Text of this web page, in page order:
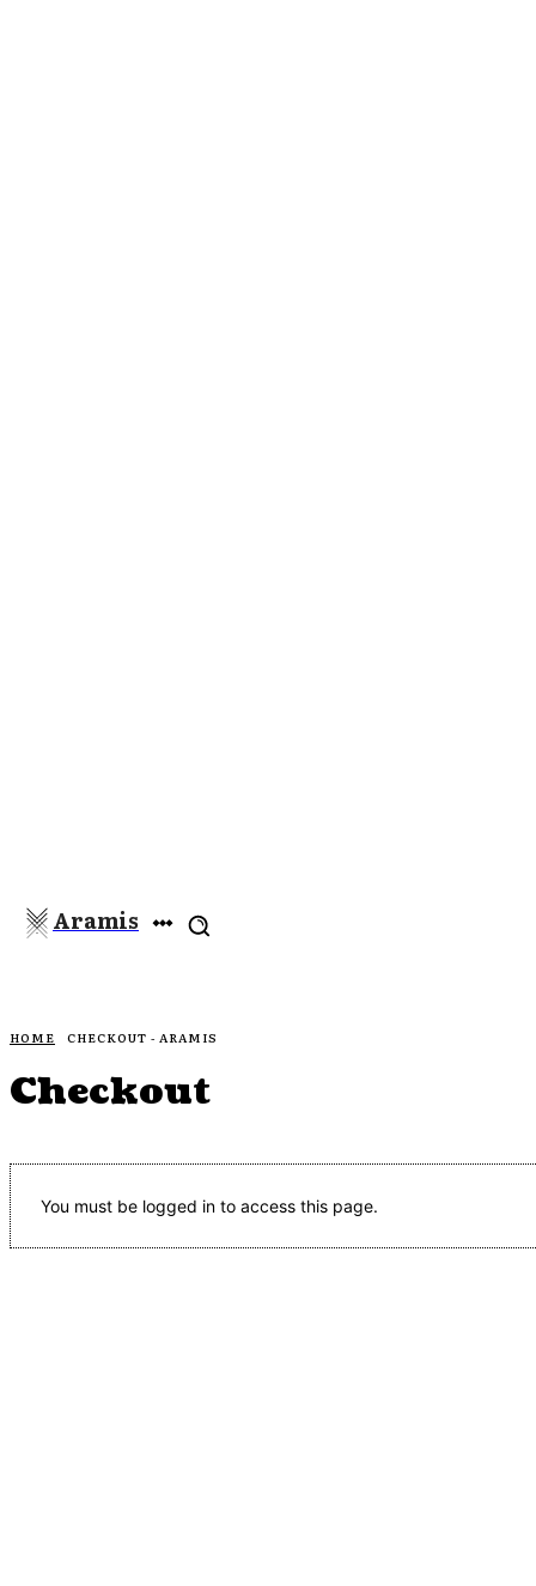
Aramis
HOME CHECKOUT - ARAMIS
Checkout
You must be logged in to access this page.